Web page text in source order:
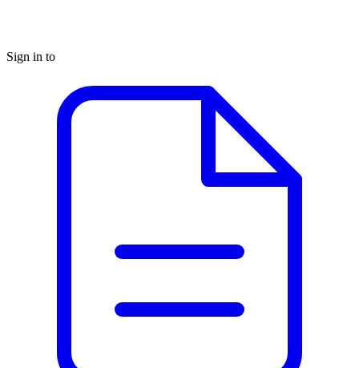
Sign in to